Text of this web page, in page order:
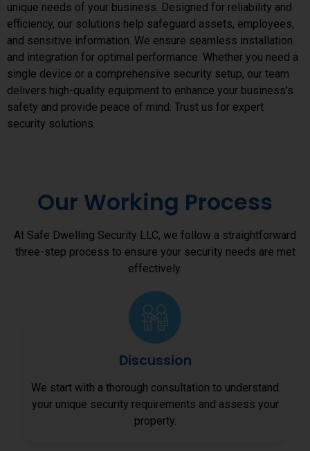
unique needs of your business. Designed for reliability and
efficiency, our solutions help safeguard assets, employees,
and sensitive information. We ensure seamless installation
and integration for optimal performance. Whether you need a
single device or a comprehensive security setup, our team
delivers high-quality equipment to enhance your business’s
safety and provide peace of mind. Trust us for expert
security solutions.
Our Working Process
At Safe Dwelling Security LLC, we follow a straightforward
three-step process to ensure your security needs are met
effectively.
Discussion
We start with a thorough consultation to understand
your unique security requirements and assess your
property.